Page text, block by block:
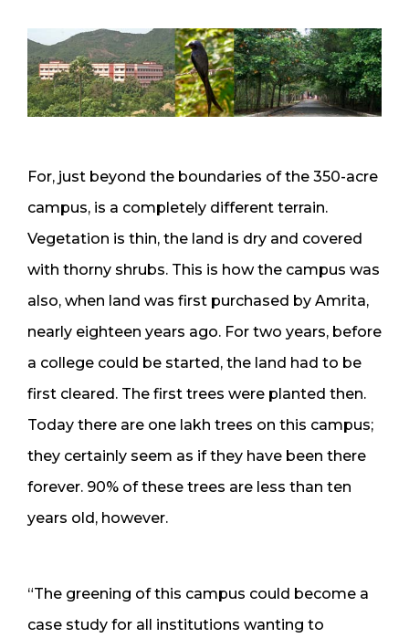
For, just beyond the boundaries of the 350-acre
campus, is a completely different terrain.
Vegetation is thin, the land is dry and covered
with thorny shrubs. This is how the campus was
also, when land was first purchased by Amrita,
nearly eighteen years ago. For two years, before
a college could be started, the land had to be
first cleared. The first trees were planted then.
Today there are one lakh trees on this campus;
they certainly seem as if they have been there
forever. 90% of these trees are less than ten
years old, however.
“The greening of this campus could become a
case study for all institutions wanting to